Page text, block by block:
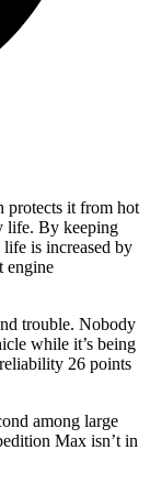
protects it from hot
life. By keeping
life is increased by
engine
trouble. Nobody
while it’s being
reliability 26 points
among large
Max isn’t in